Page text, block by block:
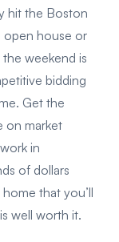
hit the Boston
open house or
weekend is
bidding
Get the
on market
in
of dollars
that you’ll
well worth it.